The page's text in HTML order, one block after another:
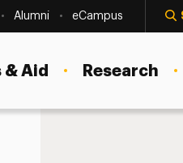
Alumni eCampus
Aid Research